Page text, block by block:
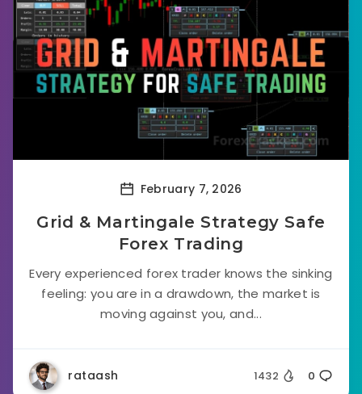
February 7, 2026
Grid & Martingale Strategy Safe
Forex Trading
Every experienced forex trader knows the sinking
feeling: you are in a drawdown, the market is
moving against you, and...
rataash 1432 0